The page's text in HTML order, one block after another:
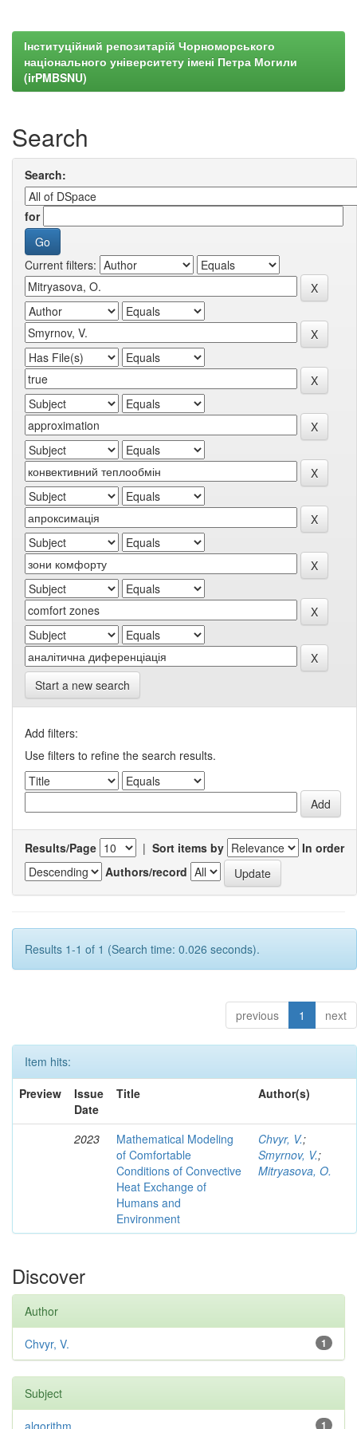
Інституційний репозитарій Чорноморського
національного університету імені Петра Могили
(irPMBSNU)
Search
Search:
for
Current filters:
Start a new search
Add filters:
Use filters to refine the search results.
Results/Page | Sort items by
In order
Authors/record
Results 1-1 of 1 (Search time: 0.026 seconds).
previous 1 next
Item hits:
Preview
Issue
Date
Title Author(s)
2023
Mathematical Modeling
of Comfortable
Conditions of Convective
Heat Exchange of
Humans and
Environment
Chvyr, V.;
Smyrnov, V.;
Mitryasova, O.
Discover
Author
1
Chvyr, V.
Subject
1
algorithm